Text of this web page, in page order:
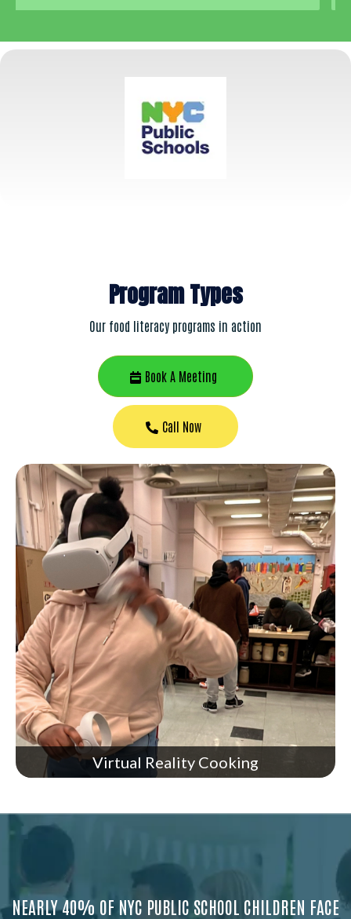
Program Types
Our food literacy programs in action
Book A Meeting
Call Now
Virtual Reality Cooking
NEARLY 40% OF NYC PUBLIC SCHOOL CHILDREN FACE